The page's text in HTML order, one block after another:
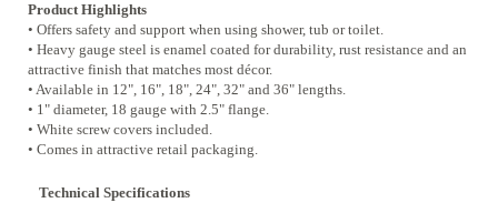
Product Highlights
• Offers safety and support when using shower, tub or toilet.
• Heavy gauge steel is enamel coated for durability, rust resistance and an
attractive finish that matches most décor.
• Available in 12", 16", 18", 24", 32" and 36" lengths.
• 1" diameter, 18 gauge with 2.5" flange.
• White screw covers included.
• Comes in attractive retail packaging.
Technical Specifications